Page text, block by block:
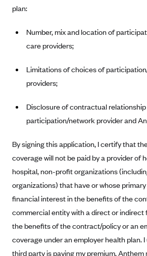
Bright Health
Capital District Physicians' Health Plan
CareConnect
CareFirst BlueCross BlueShield
CareSource
CareSource Kentucky Co. (KY)
CareSource (OH)
CareSource West Virginia Co. (WV)
Chinese Community Health Plan
Cigna
Common Ground Healthcare
plan:
Number, mix and location of
care providers;
Limitations of choices of
providers;
Disclosure of contractual
participation/network provider and
By signing this application, I certify that
coverage will not be paid by a provider of
hospital, non-profit organizations
organizations) that have or whose
financial interest in the benefits of the
commercial entity with a direct or indirect
the benefits of the contract/policy or an
coverage under an employer health plan.
third party is paying my premium, Anthem